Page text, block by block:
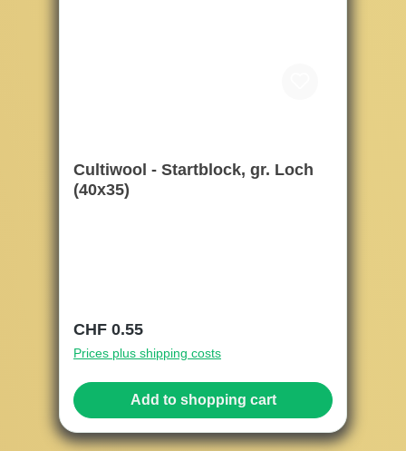
Cultiwool - Startblock, gr. Loch
(40x35)
Regular price:
CHF 0.55
Prices plus shipping costs
Add to shopping cart